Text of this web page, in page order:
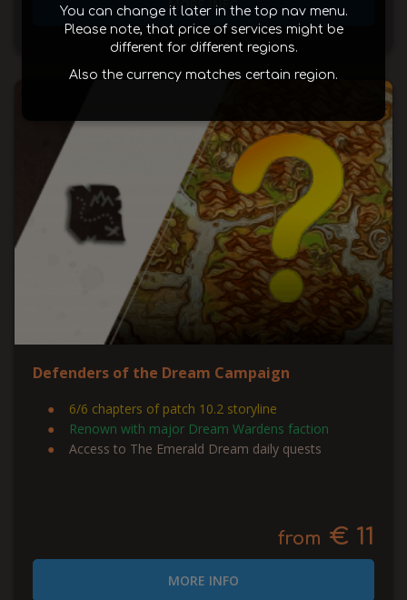
MORE INFO
Defenders of the Dream Campaign
6/6 chapters of patch 10.2 storyline
Renown with major Dream Wardens faction
Access to The Emerald Dream daily quests
from € 11
MORE INFO
You can change it later in the top nav menu.
Please note, that price of services might be
different for different regions.
Also the currency matches certain region.